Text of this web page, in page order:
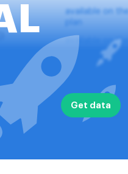
Get data
available on the
plan
available on the
plan
available on the
plan
available on the
plan